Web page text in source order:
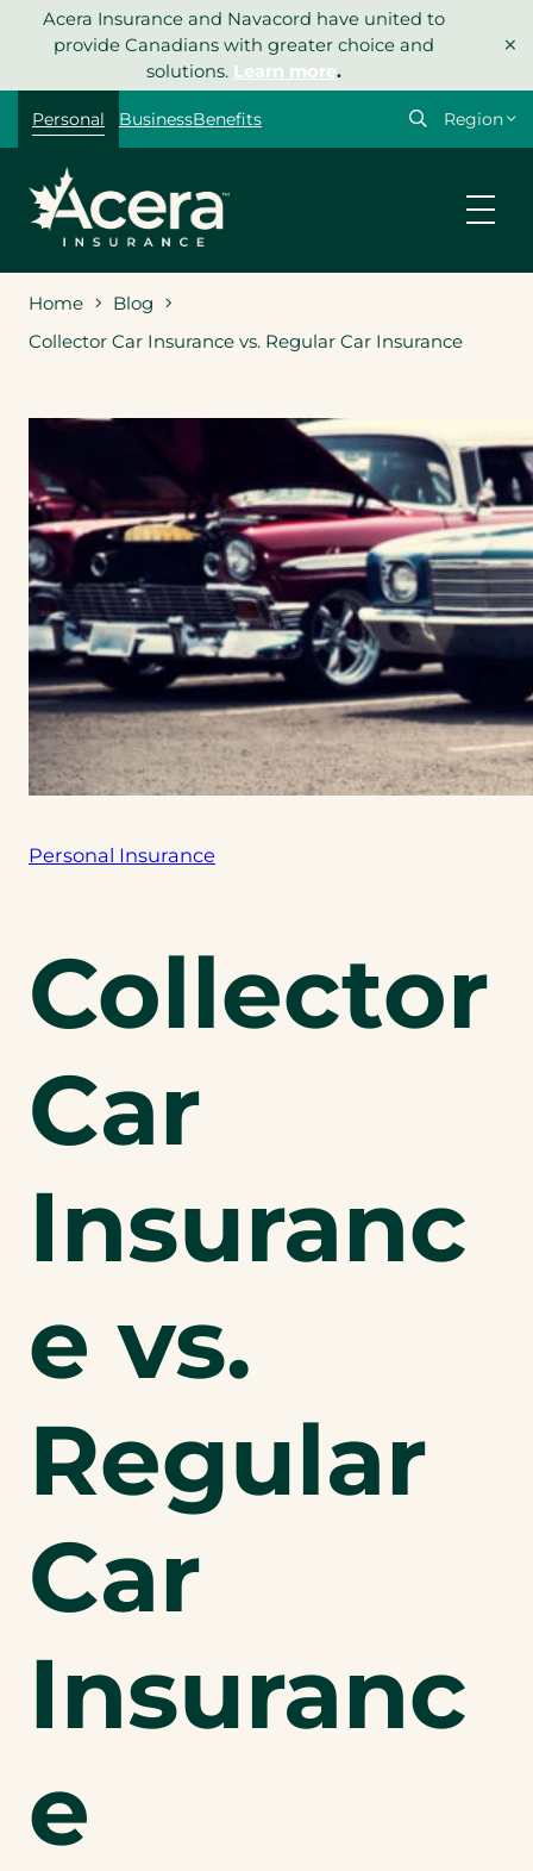
Acera Insurance and Navacord have united to
provide Canadians with greater choice and
solutions. Learn more.
×
Personal BusinessBenefits
Select
Home
Blog
Collector Car Insurance vs. Regular Car Insurance
Personal Insurance
Collector
Car
Insuranc
e vs.
Regular
Car
Insuranc
e